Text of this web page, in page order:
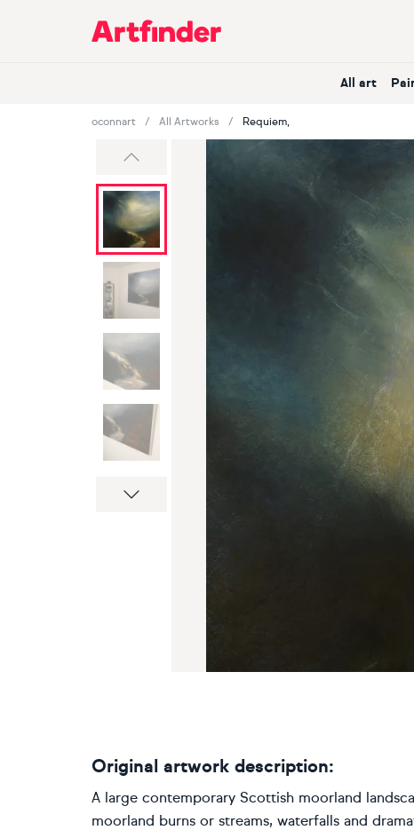
Main Navigation
All art
oconnart All Artworks Requiem,
Previous
Original artwork description:
A large contemporary Scottish moorland
moorland burns or streams, waterfalls and